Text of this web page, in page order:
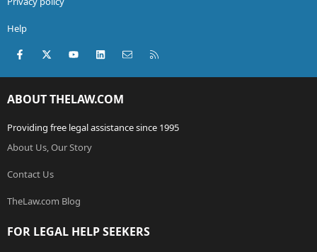
Help
Facebook
X (Twitter)youtubeLinkedInContact us
ABOUT THELAW.COM
Providing free legal assistance since 1995
About Us, Our Story
Contact Us
TheLaw.com Blog
FOR LEGAL HELP SEEKERS